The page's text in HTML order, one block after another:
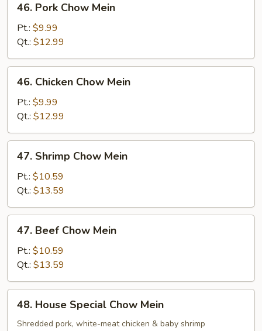
Pork
Chow
Mein
46. Pork Chow Mein
Pt.: $9.99
Qt.: $12.99
Chicken
Chow
Mein
46. Chicken Chow Mein
Pt.: $9.99
Qt.: $12.99
Shrimp
Chow
Mein
47. Shrimp Chow Mein
Pt.: $10.59
Qt.: $13.59
Beef
Chow
Mein
47. Beef Chow Mein
Pt.: $10.59
Qt.: $13.59
House
Special
48. House Special Chow Mein
Shredded pork, white-meat chicken & baby shrimp